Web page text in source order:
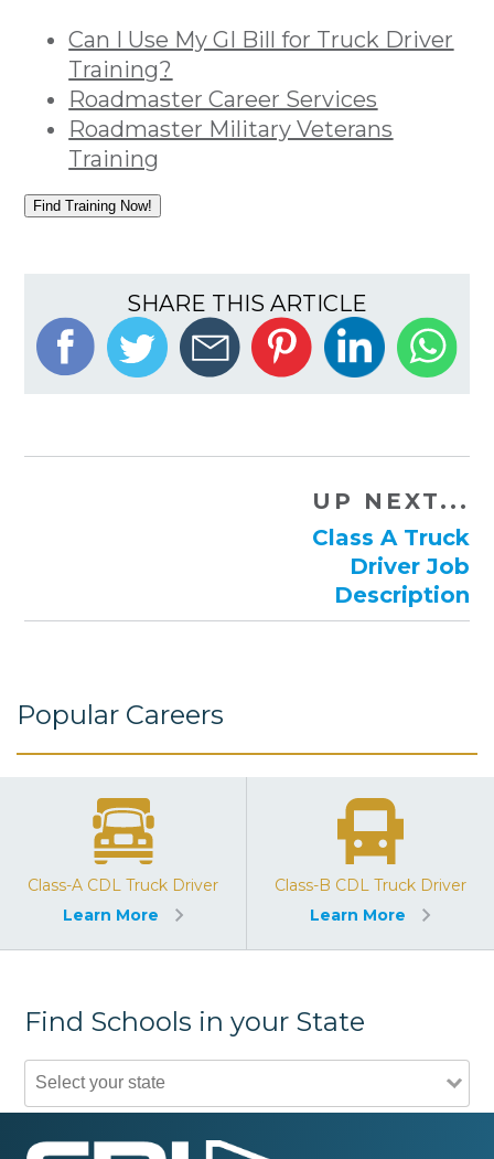
Can I Use My GI Bill for Truck Driver
Training?
Roadmaster Career Services
Roadmaster Military Veterans
Training
Find Training Now!
SHARE THIS ARTICLE
UP NEXT...
Class A Truck
Driver Job
Description
Popular Careers
Class-A CDL Truck Driver
Learn More
Class-B CDL Truck Driver
Learn More
Find Schools in your State